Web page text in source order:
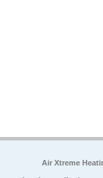
Air Xtreme